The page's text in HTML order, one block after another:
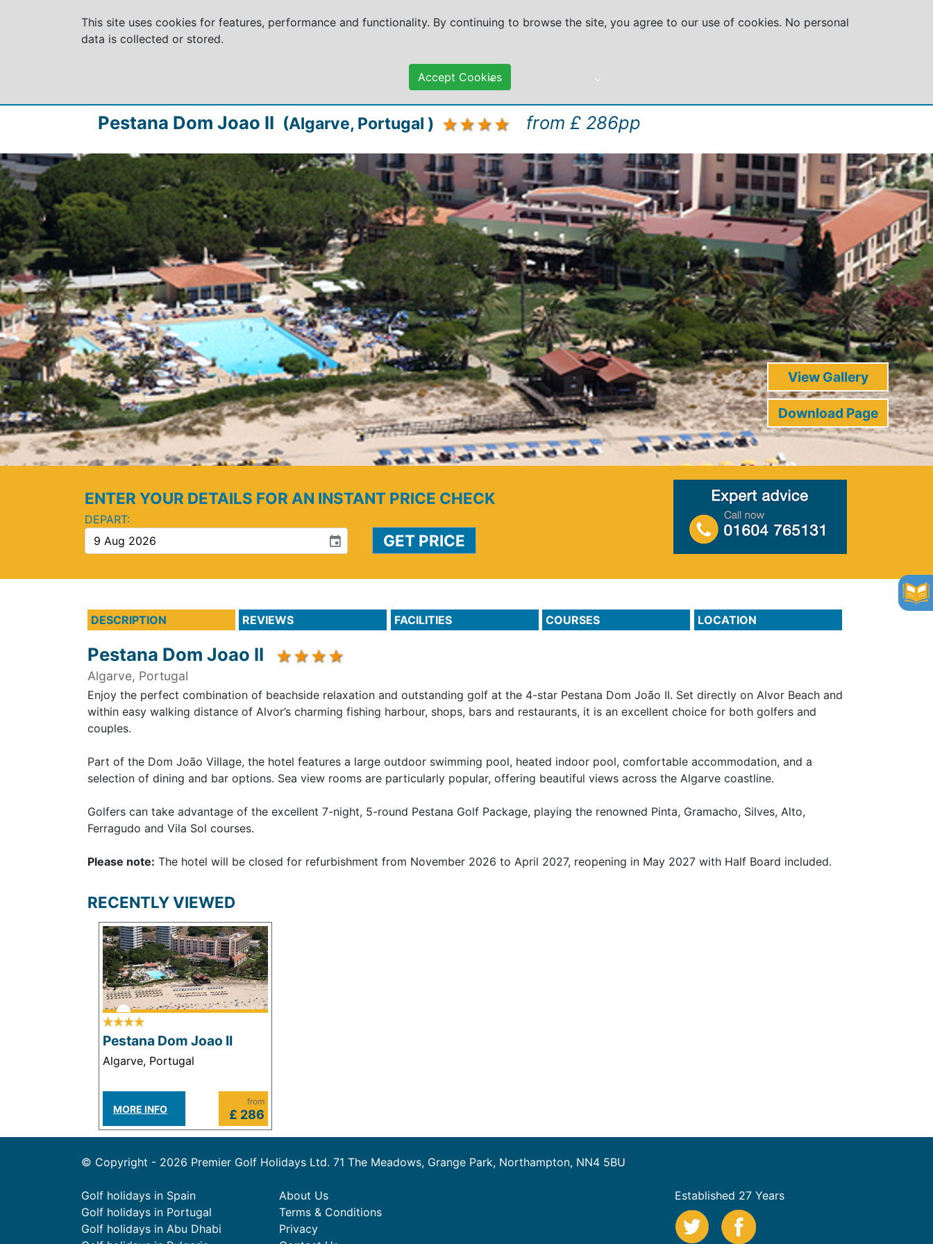
DESTINATIONS
Pestana Dom Joao II (Algarve, Portugal ) from £ 286pp
View Gallery
Download Page
ENTER YOUR DETAILS FOR AN INSTANT PRICE CHECK
DEPART:
event
DESCRIPTION REVIEWS FACILITIES COURSES LOCATION
Pestana Dom Joao II
Algarve, Portugal
Enjoy the perfect combination of beachside relaxation and outstanding golf at the 4-star Pestana Dom João II. Set directly on Alvor Beach and
within easy walking distance of Alvor’s charming fishing harbour, shops, bars and restaurants, it is an excellent choice for both golfers and
couples.
Part of the Dom João Village, the hotel features a large outdoor swimming pool, heated indoor pool, comfortable accommodation, and a
selection of dining and bar options. Sea view rooms are particularly popular, offering beautiful views across the Algarve coastline.
Golfers can take advantage of the excellent 7-night, 5-round Pestana Golf Package, playing the renowned Pinta, Gramacho, Silves, Alto,
Ferragudo and Vila Sol courses.
Please note: The hotel will be closed for refurbishment from November 2026 to April 2027, reopening in May 2027 with Half Board included.
RECENTLY VIEWED
Pestana Dom Joao II
Algarve, Portugal
MORE INFO
from
£ 286
© Copyright - 2026 Premier Golf Holidays Ltd. 71 The Meadows, Grange Park, Northampton, NN4 5BU
Golf holidays in Spain
Golf holidays in Portugal
Golf holidays in Abu Dhabi
About Us
Terms & Conditions
Privacy
Established 27 Years
This site uses cookies for features, performance and functionality. By continuing to browse the site, you agree to our use of cookies. No personal
data is collected or stored.
Accept Cookies